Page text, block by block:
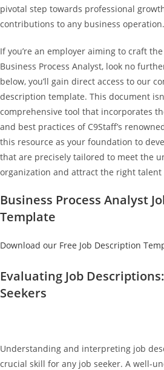
pivotal step towards professional
contributions to any business operation.
If you’re an employer aiming to craft
Business Process Analyst, look no
below, you’ll gain direct access to our
description template. This document
comprehensive tool that incorporates
and best practices of C9Staff’s
this resource as your foundation to
that are precisely tailored to meet the
organization and attract the right talent
Business Process Analyst
Template
Download our Free Job Description
Evaluating Job
Seekers
Understanding and interpreting job
crucial skill for any job seeker. A well-